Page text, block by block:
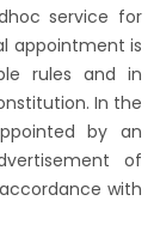
service for
appointment is
rules and in
In the
by an
of
with